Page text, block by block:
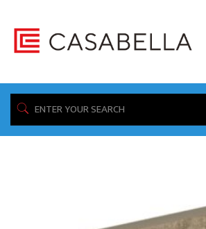
/ Product 3"x12" / CBT13GO01
Showing the single result